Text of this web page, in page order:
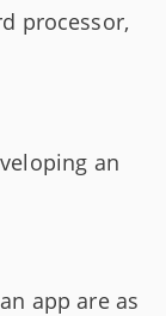
processor,
an
app are as